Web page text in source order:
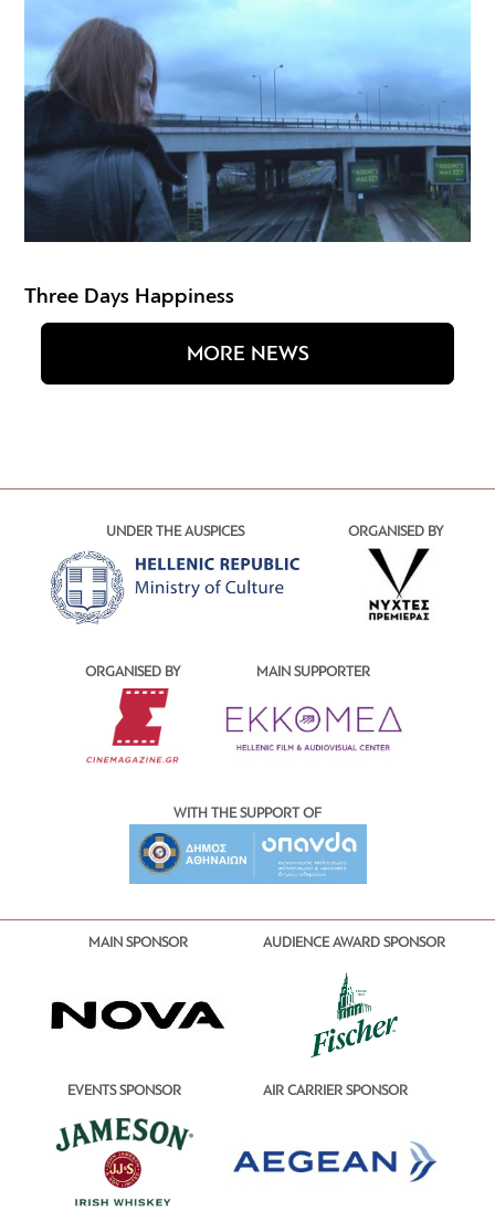
Three Days Happiness
MORE NEWS
UNDER THE AUSPICES ORGANISED BY
ORGANISED BY MAIN SUPPORTER
WITH THE SUPPORT OF
MAIN SPONSOR AUDIENCE AWARD SPONSOR
EVENTS SPONSOR AIR CARRIER SPONSOR